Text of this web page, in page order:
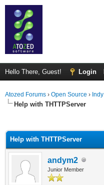
Hello There, Guest! Login
Atozed Forums › Open Source › Indy
Help with THTTPServer
Help with THTTPServer
andym2
Junior Member